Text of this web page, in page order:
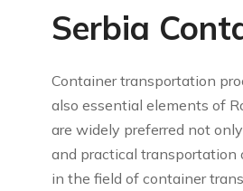
Serbia
Container transportation
also essential elements of
are widely preferred not
and practical transportation
in the field of container